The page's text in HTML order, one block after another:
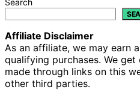
Search
Affiliate Disclaimer
As an affiliate, we may earn
qualifying purchases. We
made through links on this
other third parties.